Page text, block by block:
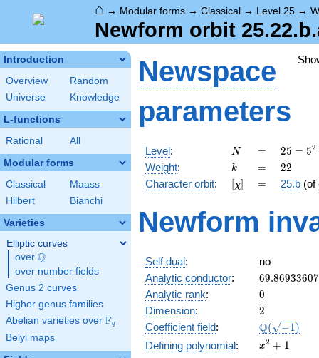
⌂ → Modular forms → Classical → Level 25 →
Newform orbit
Introduction
Overview
Random
Universe
Knowledge
L-functions
Rational All
Modular forms
Classical
Maass
Hilbert
Bianchi
Varieties
Elliptic curves
over \Q
Q
over number fields
Genus 2 curves
Higher genus families
Abelian varieties over \F_{q}
Fq
Belyi maps
Newspace
parameters
Level: N
N =
=
25 =
5^{2}
25 = 52
Weight: k
k =
= 22
22
Character orbit: [\chi]
[χ] =
= 25.b (of
Newform
Self dual:
no
Analytic conductor: 69.86933607
Analytic rank: 0
0
Dimension: 2
2
Coefficient field: \Q(\sqrt{-
Q( −1)
Defining polynomial:
x^{2}
x2 + 1